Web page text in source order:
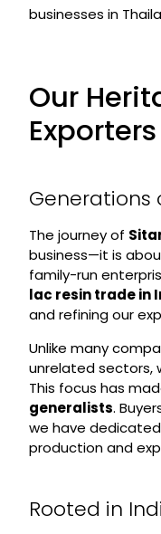
businesses in
Our
Exporters
Generations
The journey of
business—it is
family-run
lac resin trade in
and refining our
Unlike many
unrelated sectors,
This focus has
generalists.
we have
production and
Rooted in